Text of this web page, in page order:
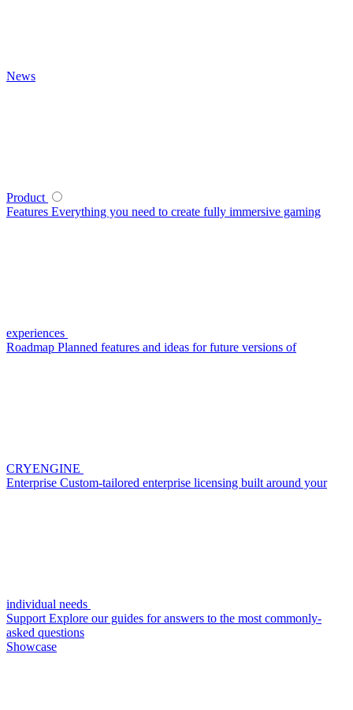
News
Product
Features Everything you need to create fully immersive gaming
experiences
Roadmap Planned features and ideas for future versions of
CRYENGINE
Enterprise Custom-tailored enterprise licensing built around your
individual needs
Support Explore our guides for answers to the most commonly-
asked questions
Showcase